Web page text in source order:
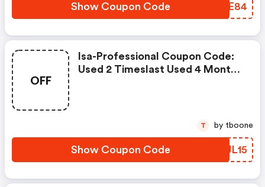
Show Coupon Code FTTE84
OFF
Isa-Professional Coupon Code:
Used 2 Timeslast Used 4 Months
Show Coupon Code XJJL15
T by tboone